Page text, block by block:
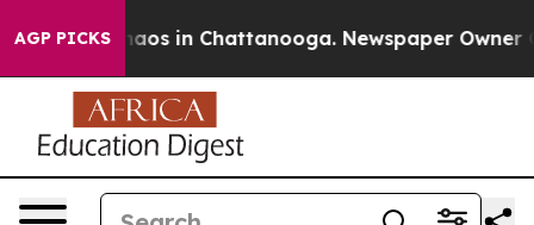
AGP PICKSChaos in Chattanooga. Newspaper Owner